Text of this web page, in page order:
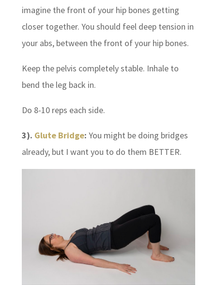
imagine the front of your hip bones getting
closer together. You should feel deep tension in
your abs, between the front of your hip bones.
Keep the pelvis completely stable. Inhale to
bend the leg back in.
Do 8-10 reps each side.
3). Glute Bridge: You might be doing bridges
already, but I want you to do them BETTER.